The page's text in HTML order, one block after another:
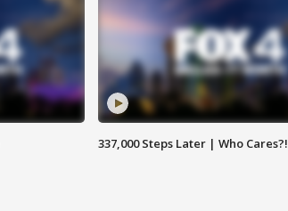
337,000 Steps Later | Who Cares?!